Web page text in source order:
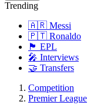
Trending
🇦🇷 Messi
🇵🇹 Ronaldo
🏴󠁧󠁢󠁥󠁮󠁧󠁿 EPL
🎤 Interviews
🤝 Transfers
Competition
Premier League